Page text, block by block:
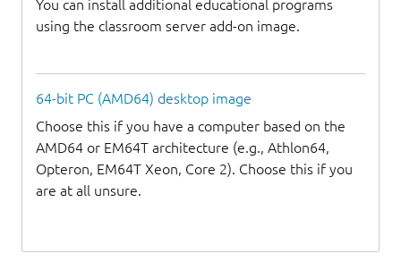
You can install additional educational programs
using the classroom server add-on image.
64-bit PC (AMD64) desktop image
Choose this if you have a computer based on the
AMD64 or EM64T architecture (e.g., Athlon64,
Opteron, EM64T Xeon, Core 2). Choose this if you
are at all unsure.